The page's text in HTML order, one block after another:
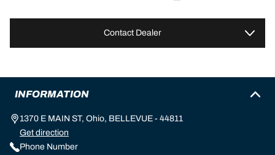
Contact Dealer
INFORMATION
1370 E MAIN ST, Ohio, BELLEVUE - 44811
Get direction
Phone Number